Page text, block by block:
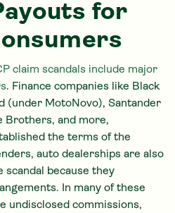
for
claim scandals include major
. Finance companies like Black
(under MotoNovo), Santander
Brothers, and more,
the terms of the
auto dealerships are also
scandal because they
In many of these
undisclosed commissions,